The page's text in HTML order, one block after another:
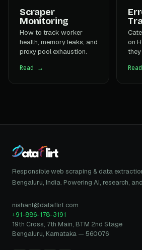
Scraper
Monitoring
How to track worker
health, memory leaks, and
proxy pool exhaustion.
Read →
on
Responsible web scraping & data
Bengaluru, India. Powering AI, research,
nishant@dataflirt.com
+91-886-178-3191
19th Cross, 7th Main, BTM 2nd Stage
Bengaluru, Karnataka — 560076